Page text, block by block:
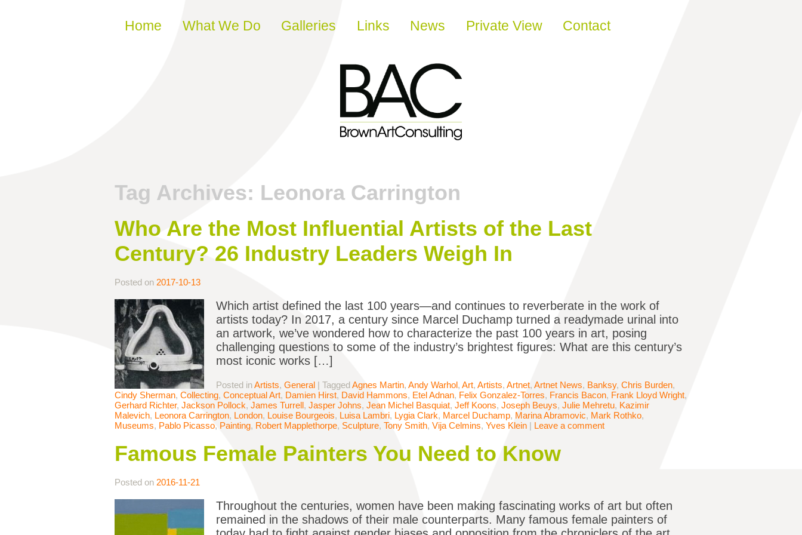
Skip to content
Home What We Do Galleries Links News Private View Contact
Tag Archives: Leonora Carrington
Who Are the Most Influential Artists of the Last
Century? 26 Industry Leaders Weigh In
Posted on 2017-10-13
Which artist defined the last 100 years—and continues to reverberate in the work of
artists today? In 2017, a century since Marcel Duchamp turned a readymade urinal into
an artwork, we’ve wondered how to characterize the past 100 years in art, posing
challenging questions to some of the industry’s brightest figures: What are this century’s
most iconic works […]
Posted inArtists, General | TaggedAgnes Martin, Andy Warhol, Art, Artists, Artnet, Artnet News, Banksy, Chris Burden,
Cindy Sherman, Collecting, Conceptual Art, Damien Hirst, David Hammons, Etel Adnan, Felix Gonzalez-Torres, Francis Bacon, Frank Lloyd Wright,
Gerhard Richter, Jackson Pollock, James Turrell, Jasper Johns, Jean Michel Basquiat, Jeff Koons, Joseph Beuys, Julie Mehretu, Kazimir
Malevich, Leonora Carrington, London, Louise Bourgeois, Luisa Lambri, Lygia Clark, Marcel Duchamp, Marina Abramovic, Mark Rothko,
Museums, Pablo Picasso, Painting, Robert Mapplethorpe, Sculpture, Tony Smith, Vija Celmins, Yves Klein | Leave a comment
Famous Female Painters You Need to Know
Posted on 2016-11-21
Throughout the centuries, women have been making fascinating works of art but often
remained in the shadows of their male counterparts. Many famous female painters of